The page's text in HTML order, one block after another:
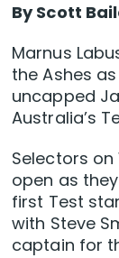
By Scott
Marnus
the Ashes
uncapped
Australia’s
Selectors
open as
first Test
with Steve
captain for